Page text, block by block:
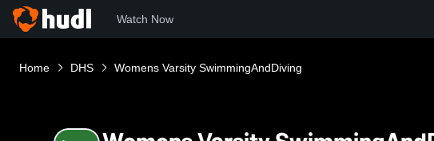
Watch Now
Home DHS Womens Varsity SwimmingAndDiving